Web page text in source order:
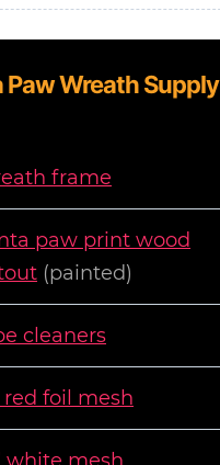
Paw Wreath Supply
frame
paw print wood
(painted)
cleaners
red foil mesh